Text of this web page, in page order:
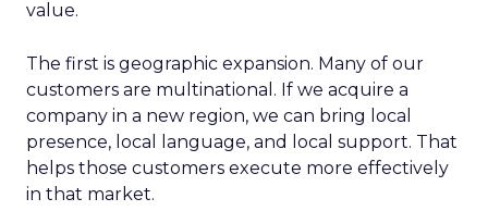
value.
The first is geographic expansion. Many of our
customers are multinational. If we acquire a
company in a new region, we can bring local
presence, local language, and local support. That
helps those customers execute more effectively
in that market.